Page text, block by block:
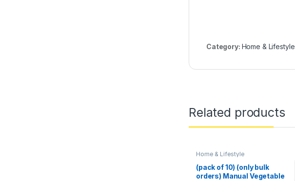
Category: Home & Lifestyle
Related products
Home & Lifestyle
(pack of 10) (only bulk
orders) Manual Vegetable